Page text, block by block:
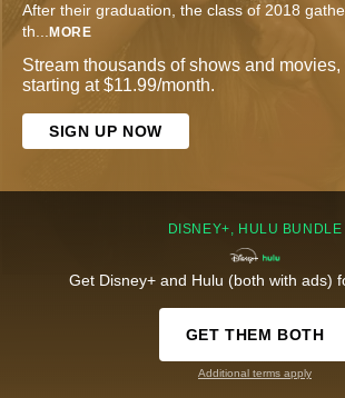
After their graduation, the class of 2018
th... MORE
Stream thousands of shows and
starting at $11.99/month.
SIGN UP NOW
DISNEY+, HULU BUNDLE
Get Disney+ and Hulu (both with ads)
GET THEM BOTH
Additional terms apply